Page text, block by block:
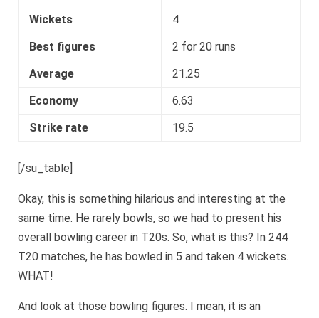
Wickets
4
Best figures
2 for 20 runs
Average
21.25
Economy
6.63
Strike rate
19.5
[/su_table]
Okay, this is something hilarious and interesting at the
same time. He rarely bowls, so we had to present his
overall bowling career in T20s. So, what is this? In 244
T20 matches, he has bowled in 5 and taken 4 wickets.
WHAT!
And look at those bowling figures. I mean, it is an